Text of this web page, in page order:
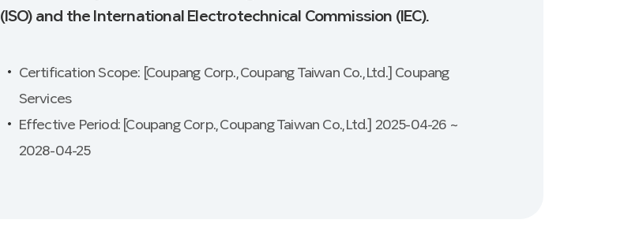
(ISO) and the International Electrotechnical Commission (IEC).
Certification Scope: [Coupang Corp., Coupang Taiwan Co., Ltd.] Coupang
Services
Effective Period: [Coupang Corp., Coupang Taiwan Co., Ltd.] 2025-04-26 ~
2028-04-25